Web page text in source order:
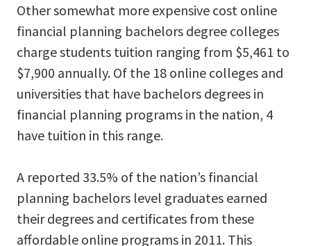
Other somewhat more expensive cost online
financial planning bachelors degree colleges
charge students tuition ranging from $5,461 to
$7,900 annually. Of the 18 online colleges and
universities that have bachelors degrees in
financial planning programs in the nation, 4
have tuition in this range.
A reported 33.5% of the nation’s financial
planning bachelors level graduates earned
their degrees and certificates from these
affordable online programs in 2011. This